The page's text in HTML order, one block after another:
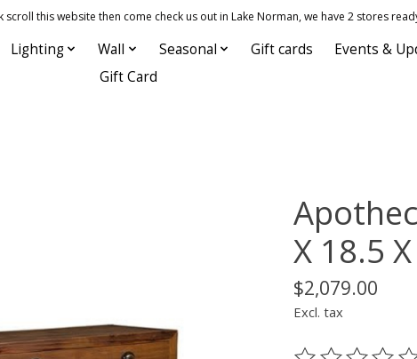
this website then come check us out in Lake Norman, we have 2 stores
Lighting Wall Seasonal Gift cards Events &
Gift Card
X 18.5
$2,079.00
Excl. tax